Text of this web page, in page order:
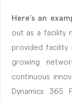
Here’s an
out as a facility
provided facility
growing
continuous
Dynamics 365